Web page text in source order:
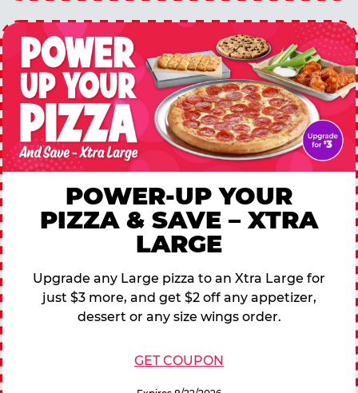
POWER-UP YOUR
PIZZA & SAVE – XTRA
LARGE
Upgrade any Large pizza to an Xtra Large for
just $3 more, and get $2 off any appetizer,
dessert or any size wings order.
GET COUPON